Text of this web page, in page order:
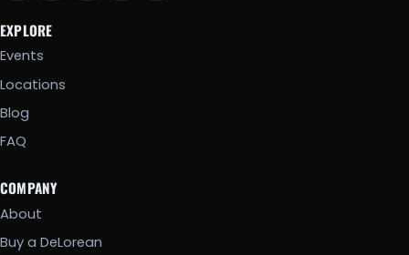
EXPLORE
Events
Locations
Blog
FAQ
COMPANY
About
Buy a DeLorean